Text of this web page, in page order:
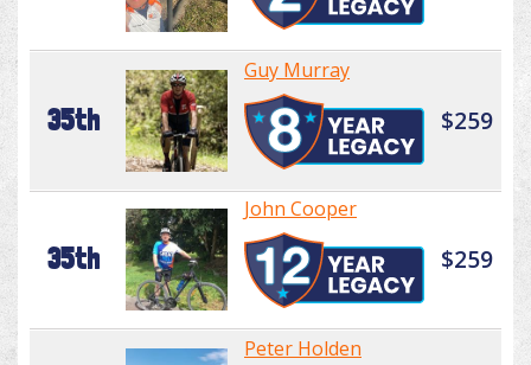
35th
Guy Murray
$259
35th
John Cooper
$259
Peter Holden